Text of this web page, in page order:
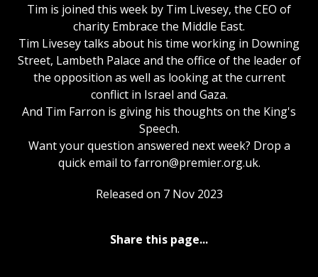
Tim is joined this week by Tim Livesey, the CEO of
charity Embrace the Middle East.
Tim Livesey talks about his time working in Downing
Street, Lambeth Palace and the office of the leader of
the opposition as well as looking at the current
conflict in Israel and Gaza.
And Tim Farron is giving his thoughts on the King's
Speech.
Want your question answered next week? Drop a
quick email to farron@premier.org.uk.
Released on 7 Nov 2023
Share this page...